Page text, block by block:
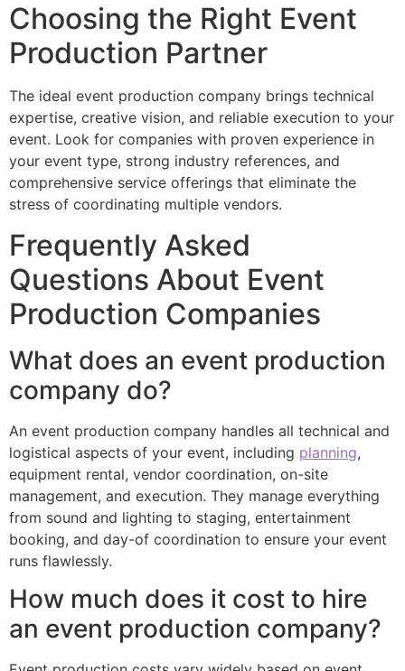
Choosing the Right Event
Production Partner
The ideal event production company brings technical
expertise, creative vision, and reliable execution to your
event. Look for companies with proven experience in
your event type, strong industry references, and
comprehensive service offerings that eliminate the
stress of coordinating multiple vendors.
Frequently Asked
Questions About Event
Production Companies
What does an event production
company do?
An event production company handles all technical and
logistical aspects of your event, including planning,
equipment rental, vendor coordination, on-site
management, and execution. They manage everything
from sound and lighting to staging, entertainment
booking, and day-of coordination to ensure your event
runs flawlessly.
How much does it cost to hire
an event production company?